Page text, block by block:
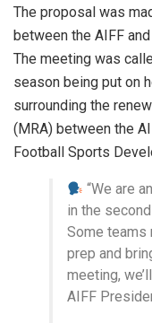
The proposal was
between the AIFF
The meeting was
season being put on
surrounding the
(MRA) between the
Football Sports
“We are
in the
Some teams
prep and
meeting,
AIFF